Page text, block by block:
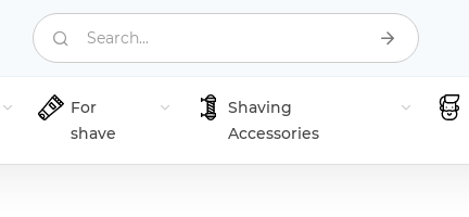
Search...
For
shave
Shaving
Accessories